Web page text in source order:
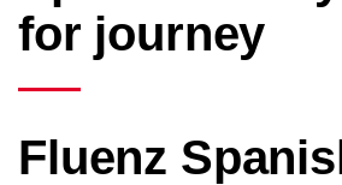
for journey
Fluenz